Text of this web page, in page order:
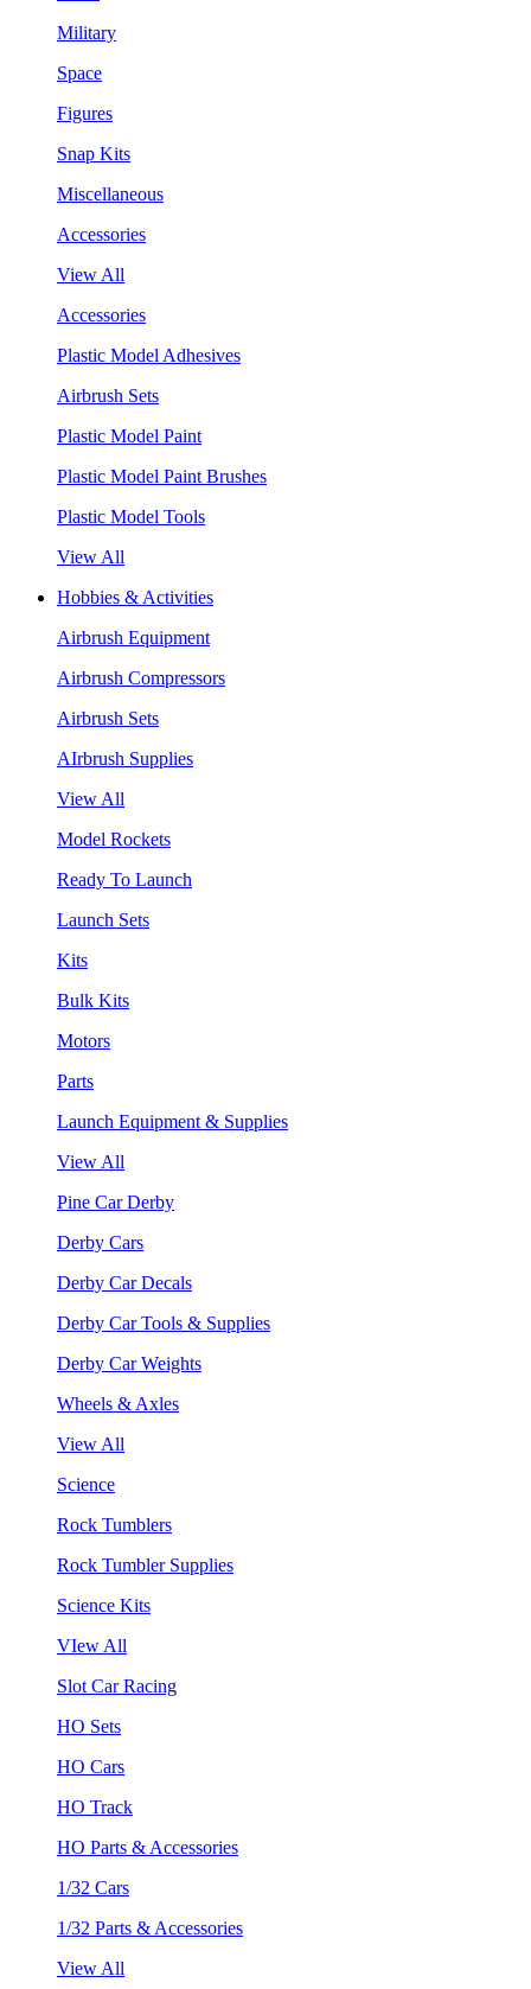
Military
Space
Figures
Snap Kits
Miscellaneous
Accessories
View All
Accessories
Plastic Model Adhesives
Airbrush Sets
Plastic Model Paint
Plastic Model Paint Brushes
Plastic Model Tools
View All
Hobbies & Activities
Airbrush Equipment
Airbrush Compressors
Airbrush Sets
AIrbrush Supplies
View All
Model Rockets
Ready To Launch
Launch Sets
Kits
Bulk Kits
Motors
Parts
Launch Equipment & Supplies
View All
Pine Car Derby
Derby Cars
Derby Car Decals
Derby Car Tools & Supplies
Derby Car Weights
Wheels & Axles
View All
Science
Rock Tumblers
Rock Tumbler Supplies
Science Kits
VIew All
Slot Car Racing
HO Sets
HO Cars
HO Track
HO Parts & Accessories
1/32 Cars
1/32 Parts & Accessories
View All